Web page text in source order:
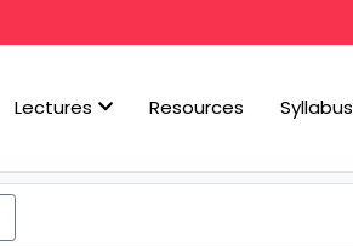
Lectures Resources Syllabus